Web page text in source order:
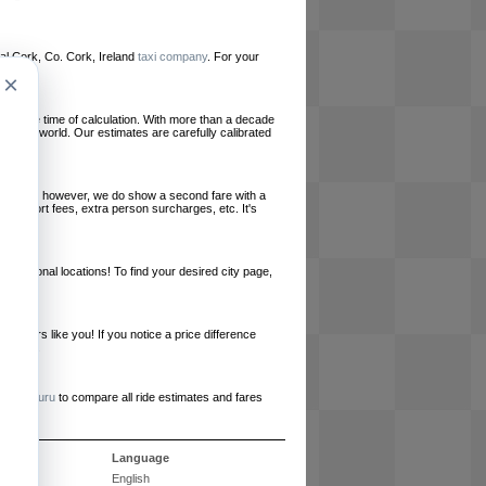
Cork, Co. Cork, Ireland taxi company. For your
at the time of calculation. With more than a decade
the world. Our estimates are carefully calibrated
however, we do show a second fare with a
airport fees, extra person surcharges, etc. It's
locations! To find your desired city page,
like you! If you notice a price difference
RideGuru to compare all ride estimates and fares
Language
English
×